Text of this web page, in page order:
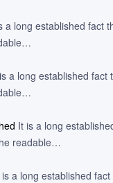
a long established fact
a long established fact
It is a long
readable…
is a long established